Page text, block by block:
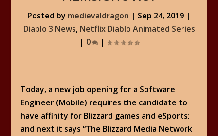
Posted by medievaldragon | Sep 24, 2019 |
Diablo 3 News, Netflix Diablo Animated Series
| 0 |
Today, a new job opening for a Software
Engineer (Mobile) requires the candidate to
have affinity for Blizzard games and eSports;
and next it says “The Blizzard Media Network